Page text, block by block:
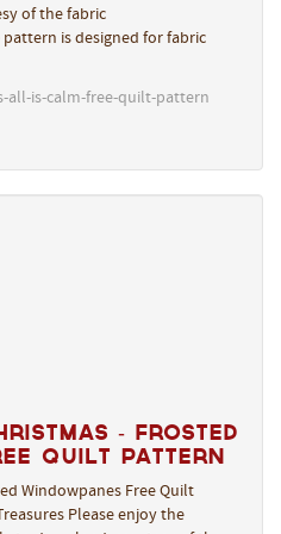
of the fabric
is designed for fabric
all-is-calm-free-quilt-pattern
- Frosted
Quilt Pattern
Windowpanes Free Quilt
Please enjoy the